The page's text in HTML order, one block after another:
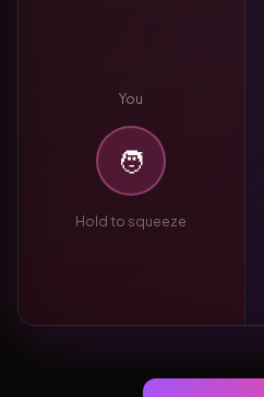
You
🧑
Hold to squeeze